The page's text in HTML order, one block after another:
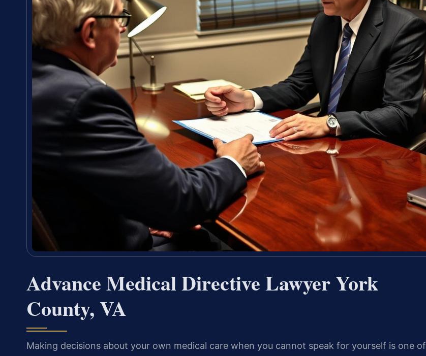
Advance Medical Directive Lawyer York
County, VA
Making decisions about your own medical care when you cannot speak for yourself is one of